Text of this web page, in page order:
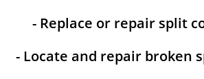
- Replace or repair split
- Locate and repair broken